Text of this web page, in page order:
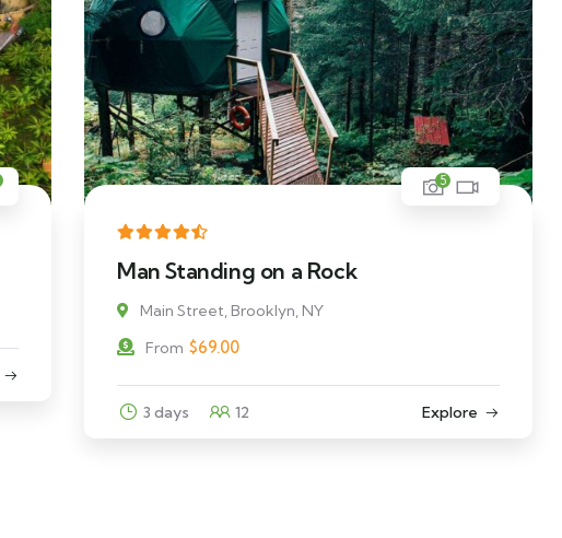
5
Man Standing on a Rock
Main Street, Brooklyn, NY
From $69.00
3 days 12 Explore